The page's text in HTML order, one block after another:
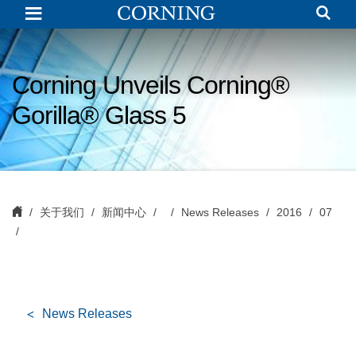
Corning
Unveils
Corning®
Gorilla®
Glass
5
Corning Unveils Corning®
Gorilla® Glass 5
关于我们 新闻中心 News Releases 2016 07
News Releases